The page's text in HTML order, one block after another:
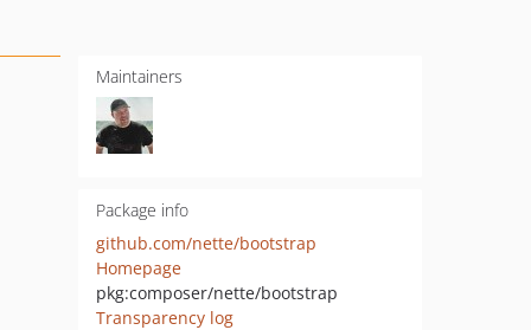
Maintainers
Package info
github.com/nette/bootstrap
Homepage
pkg:composer/nette/bootstrap
Transparency log